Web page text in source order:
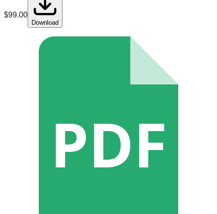
$99.00
Download
PDF